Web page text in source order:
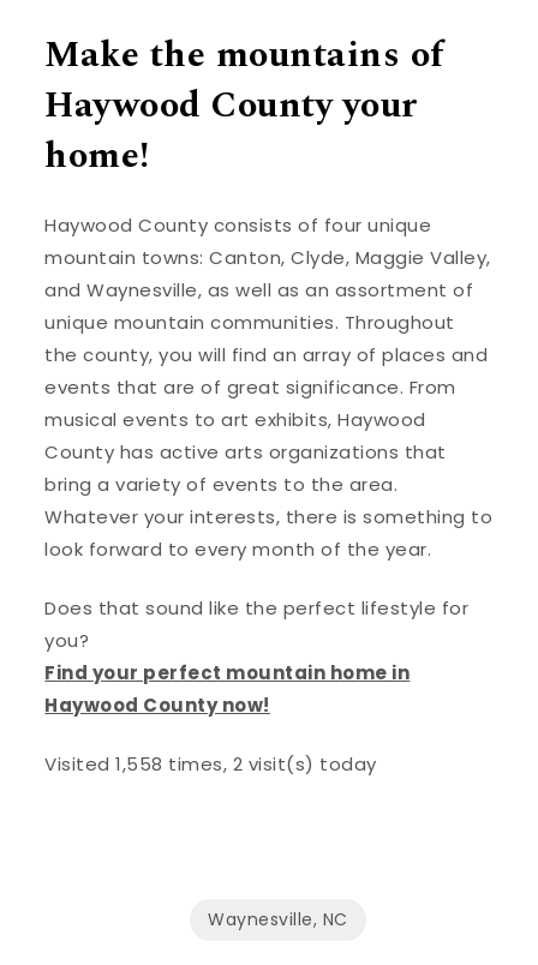
Make the mountains of
Haywood County your
home!
Haywood County consists of four unique
mountain towns: Canton, Clyde, Maggie Valley,
and Waynesville, as well as an assortment of
unique mountain communities. Throughout
the county, you will find an array of places and
events that are of great significance. From
musical events to art exhibits, Haywood
County has active arts organizations that
bring a variety of events to the area.
Whatever your interests, there is something to
look forward to every month of the year.
Does that sound like the perfect lifestyle for
you?
Find your perfect mountain home in
Haywood County now!
Visited 1,558 times, 2 visit(s) today
Waynesville, NC